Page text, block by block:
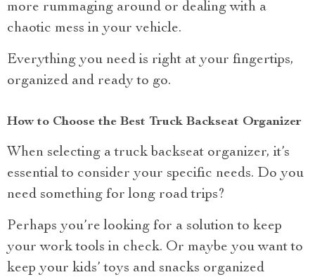
more rummaging around or dealing with a
chaotic mess in your vehicle.
Everything you need is right at your fingertips,
organized and ready to go.
How to Choose the Best Truck Backseat Organizer
When selecting a truck backseat organizer, it’s
essential to consider your specific needs. Do you
need something for long road trips?
Perhaps you’re looking for a solution to keep
your work tools in check. Or maybe you want to
keep your kids’ toys and snacks organized